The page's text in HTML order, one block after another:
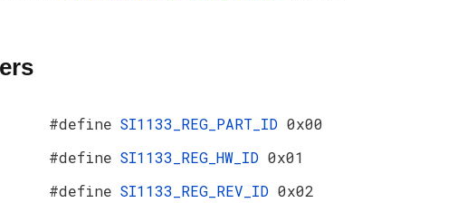
#define SI1133_REG_PART_ID 0x00
#define SI1133_REG_HW_ID 0x01
#define SI1133_REG_REV_ID 0x02